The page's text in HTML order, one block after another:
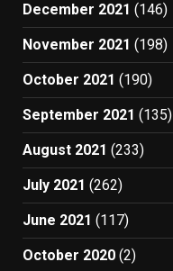
December 2021 (146)
November 2021 (198)
October 2021 (190)
September 2021 (135)
August 2021 (233)
July 2021 (262)
June 2021 (117)
October 2020 (2)